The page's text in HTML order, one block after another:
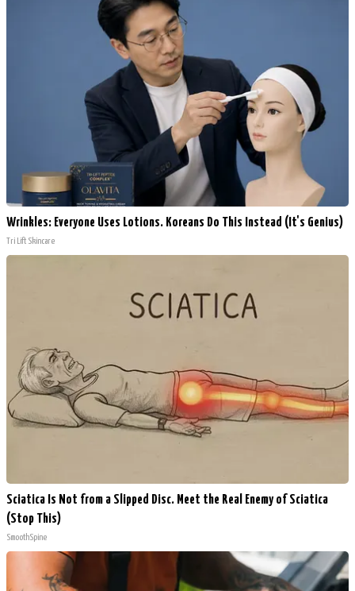
Wrinkles: Everyone Uses Lotions. Koreans Do This Instead (It's Genius)
Tri Lift Skincare
Sciatica Is Not from a Slipped Disc. Meet the Real Enemy of Sciatica
(Stop This)
SmoothSpine